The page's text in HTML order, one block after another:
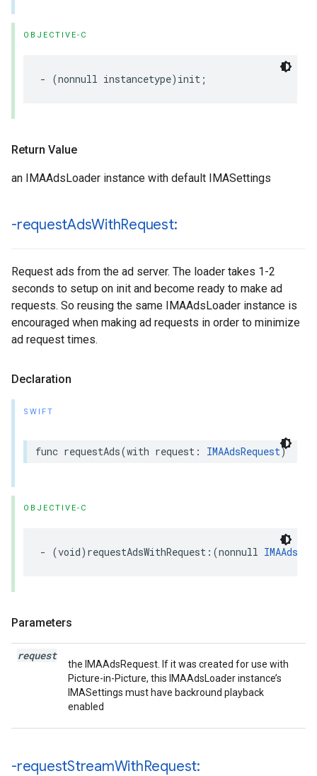
OBJECTIVE-C
- (nonnull instancetype) init ;
Return Value
an IMAAdsLoader instance with default IMASettings
-requestAdsWithRequest:
Request ads from the ad server. The loader takes 1-2
seconds to setup on init and become ready to make ad
requests. So reusing the same IMAAdsLoader instance is
encouraged when making ad requests in order to minimize
ad request times.
Declaration
SWIFT
func requestAds(with request : IMAAdsRequest)
OBJECTIVE-C
- (void) requestAdsWithRequest :(nonnull
Parameters
request
the IMAAdsRequest. If it was created for use with
Picture-in-Picture, this IMAAdsLoader instance’s
IMASettings must have backround playback
enabled
-requestStreamWithRequest: